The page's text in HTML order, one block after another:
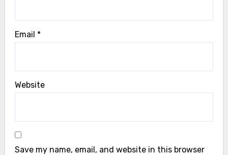
Email *
Website
Save my name, email, and website in this browser